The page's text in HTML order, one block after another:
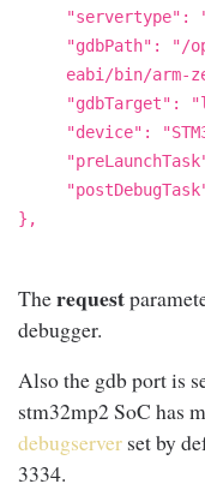
"servertype":
"gdbPath": "/
eabi/bin/arm-
"gdbTarget":
"device":
},
Therequest
debugger.
Also the gdb port is
stm32mp2 SoC has
debugserver set by
3334.